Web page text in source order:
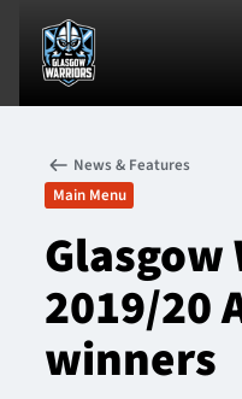
News & Features
Team
News & Features
Main Menu
2019/20
winners